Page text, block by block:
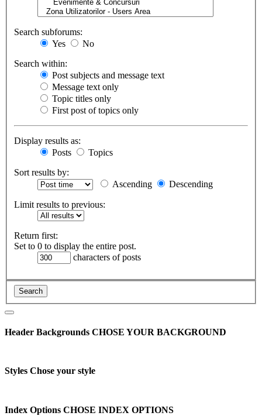
Search subforums:
Yes
No
Search within:
Post subjects and message text
Message text only
Topic titles only
First post of topics only
Display results as:
Posts
Topics
Sort results by:
Ascending
Descending
Limit results to previous:
Return first:
Set to 0 to display the entire post.
characters of posts
Header Backgrounds CHOSE YOUR BACKGROUND
Styles Chose your style
Index Options CHOSE INDEX OPTIONS